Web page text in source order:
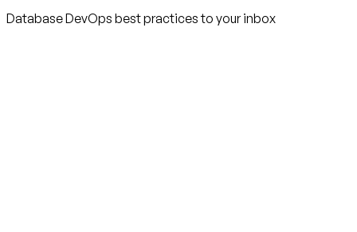
Database DevOps best practices to your inbox